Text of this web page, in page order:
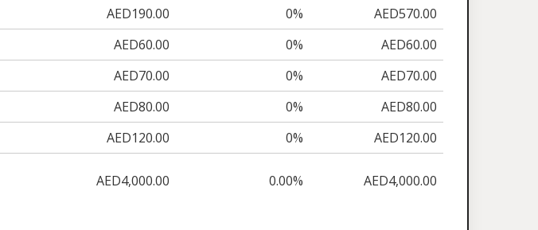
AED190.00 0%
AED570.00
AED60.00 0%
AED60.00
AED70.00 0%
AED70.00
AED80.00 0%
AED80.00
AED120.00 0% AED120.00
AED4,000.00 0.00% AED4,000.00